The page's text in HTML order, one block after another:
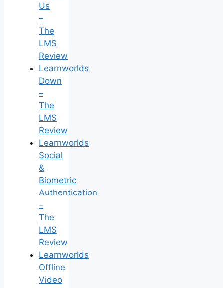
Us
–
The
LMS
Review
Learnworlds
Down
–
The
LMS
Review
Learnworlds
Social
&
Biometric
Authentication
–
The
LMS
Review
Learnworlds
Offline
Video